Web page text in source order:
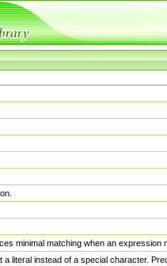
minimal matching when an
literal instead of a special character.